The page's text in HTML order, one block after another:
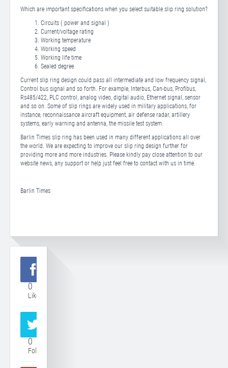
Which are important specifications when you select suitable slip ring solution?
Circuits ( power and signal )
Current/voltage rating
Working temperature
Working speed
Working life time
Sealed degree
Current slip ring design could pass all intermediate and low frequency signal,
Control bus signal and so forth. For example, Interbus, Can-bus, Profibus,
Rs485/422, PLC control, analog video, digital audio, Ethernet signal, sensor
and so on. Some of slip rings are widely used in military applications, for
instance, reconnaissance aircraft equipment, air defense radar, artillery
systems, early warning and antenna, the missile test system.
Barlin Times slip ring has been used in many different applications all over
the world. We are expecting to improve our slip ring design further for
providing more and more industries. Please kindly pay close attention to our
website news, any support or help just feel free to contact with us in time.
Barlin Times
0
Like
0
Follower